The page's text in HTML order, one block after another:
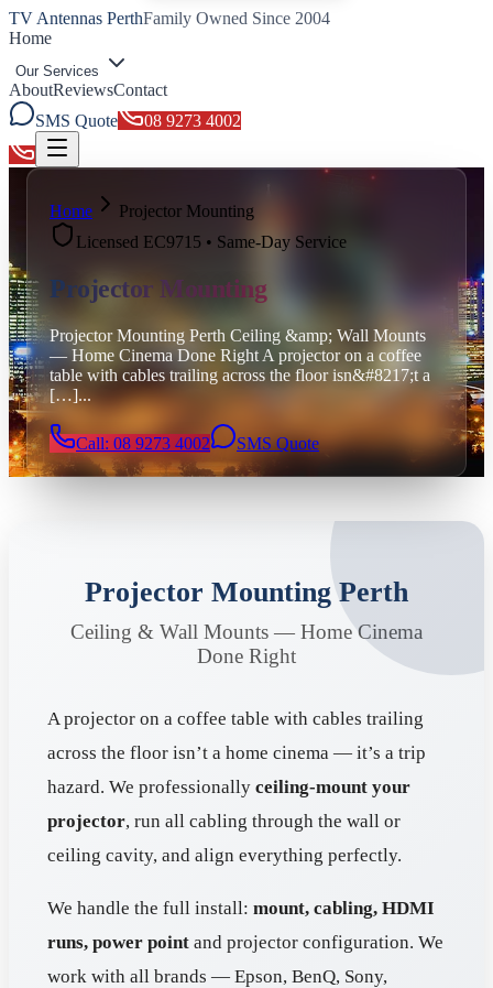
TV Antennas PerthFamily Owned Since 2004
Home
Our Services
AboutReviewsContact
SMS Quote
08 9273 4002
Home
Projector Mounting
Licensed EC9715 • Same-Day Service
Projector Mounting
Projector Mounting Perth Ceiling &amp; Wall Mounts
— Home Cinema Done Right A projector on a coffee
table with cables trailing across the floor isn&#8217;t a
[…]...
Call: 08 9273 4002 SMS Quote
Projector Mounting Perth
Ceiling & Wall Mounts — Home Cinema
Done Right
A projector on a coffee table with cables trailing
across the floor isn’t a home cinema — it’s a trip
hazard. We professionally ceiling-mount your
projector, run all cabling through the wall or
ceiling cavity, and align everything perfectly.
We handle the full install: mount, cabling, HDMI
runs, power point and projector configuration. We
work with all brands — Epson, BenQ, Sony,